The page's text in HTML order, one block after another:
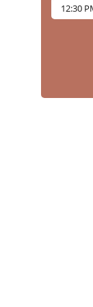
12:30